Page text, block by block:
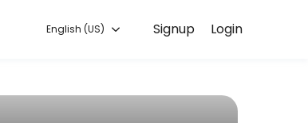
Login
Signup
English (US)